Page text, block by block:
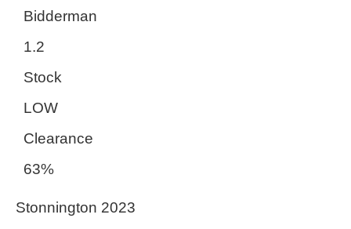
Bidderman
1.2
Stock
LOW
Clearance
63%
Stonnington 2023